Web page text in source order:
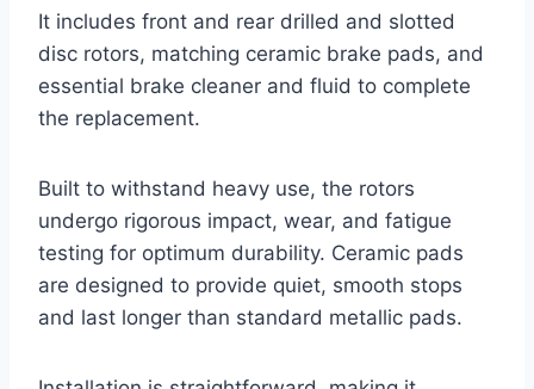
It includes front and rear drilled and slotted
disc rotors, matching ceramic brake pads, and
essential brake cleaner and fluid to complete
the replacement.
Built to withstand heavy use, the rotors
undergo rigorous impact, wear, and fatigue
testing for optimum durability. Ceramic pads
are designed to provide quiet, smooth stops
and last longer than standard metallic pads.